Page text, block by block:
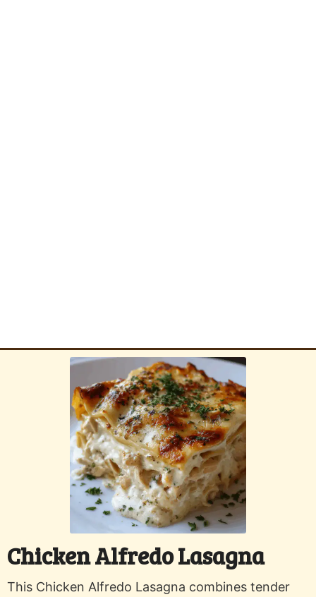
Chicken Alfredo Lasagna
This Chicken Alfredo Lasagna combines tender